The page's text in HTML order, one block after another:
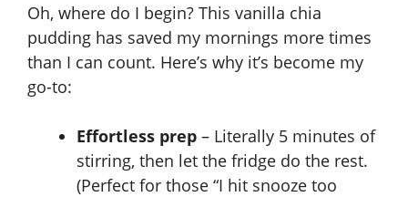
Oh, where do I begin? This vanilla chia
pudding has saved my mornings more times
than I can count. Here’s why it’s become my
go-to:
Effortless prep – Literally 5 minutes of
stirring, then let the fridge do the rest.
(Perfect for those “I hit snooze too